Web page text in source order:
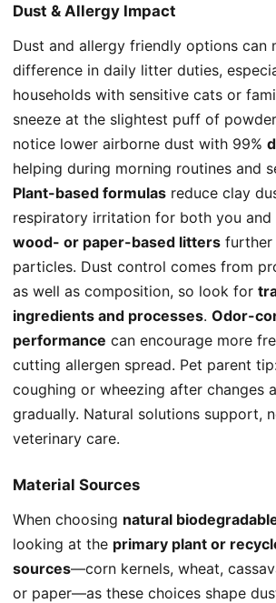
Dust & Allergy Impact
Dust and allergy friendly options can
difference in daily litter duties,
households with sensitive cats or
sneeze at the slightest puff of
notice lower airborne dust with 99%
helping during morning routines and
Plant-based formulas reduce clay
respiratory irritation for both you and
wood- or paper-based litters further
particles. Dust control comes from
as well as composition, so look for
ingredients and processes. Odor-
performance can encourage more
cutting allergen spread. Pet parent
coughing or wheezing after changes
gradually. Natural solutions support,
veterinary care.
Material Sources
When choosing natural
looking at the primary plant or
sources—corn kernels, wheat,
or paper—as these choices shape